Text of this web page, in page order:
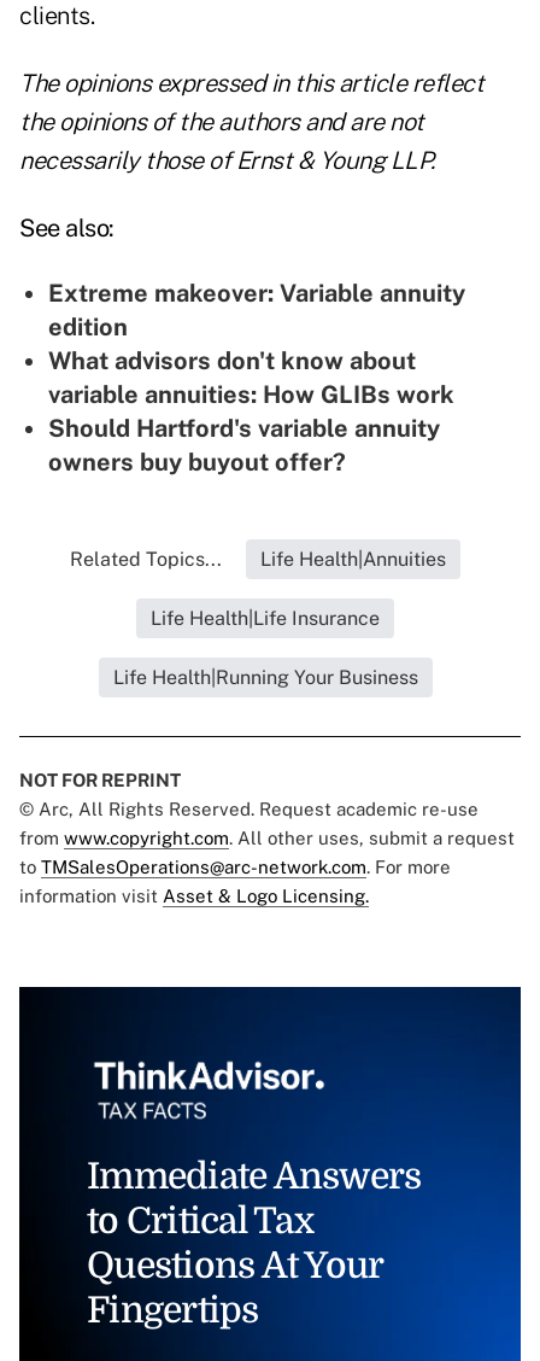
clients.
The opinions expressed in this article reflect
the opinions of the authors and are not
necessarily those of Ernst & Young LLP.
See also:
Extreme makeover: Variable annuity
edition
What advisors don't know about
variable annuities: How GLIBs work
Should Hartford's variable annuity
owners buy buyout offer?
Related Topics... Life Health|Annuities
Life Health|Life Insurance
Life Health|Running Your Business
NOT FOR REPRINT
© Arc, All Rights Reserved. Request academic re-use
from www.copyright.com. All other uses, submit a request
to TMSalesOperations@arc-network.com. For more
information visit Asset & Logo Licensing.
Immediate Answers
to Critical Tax
Questions At Your
Fingertips